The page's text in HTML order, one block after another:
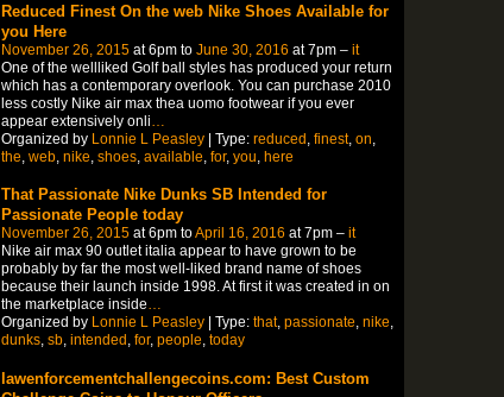
Reduced Finest On the web Nike Shoes Available for
you Here
November 26, 2015at 6pm to June 30, 2016 at 7pm – it
One of the wellliked Golf ball styles has produced your return
which has a contemporary overlook. You can purchase 2010
less costly Nike air max thea uomo footwear if you ever
appear extensively onli
Organized by Lonnie L Peasley| Type: reduced finest, on
the web, nike shoes, available for, you here
That Passionate Nike Dunks SB Intended for
Passionate People today
November 26, 2015at 6pm toApril 16, 2016 at 7pm – it
Nike air max 90 outlet italia appear to have grown to be
probably by far the most well-liked brand name of shoes
because their launch inside 1998. At first it was created in on
the marketplace inside…
Organized by Lonnie L Peasley| Type: that, passionate, nike,
dunks, sb, intended , for, people, today
lawenforcementchallengecoins.com: Best Custom